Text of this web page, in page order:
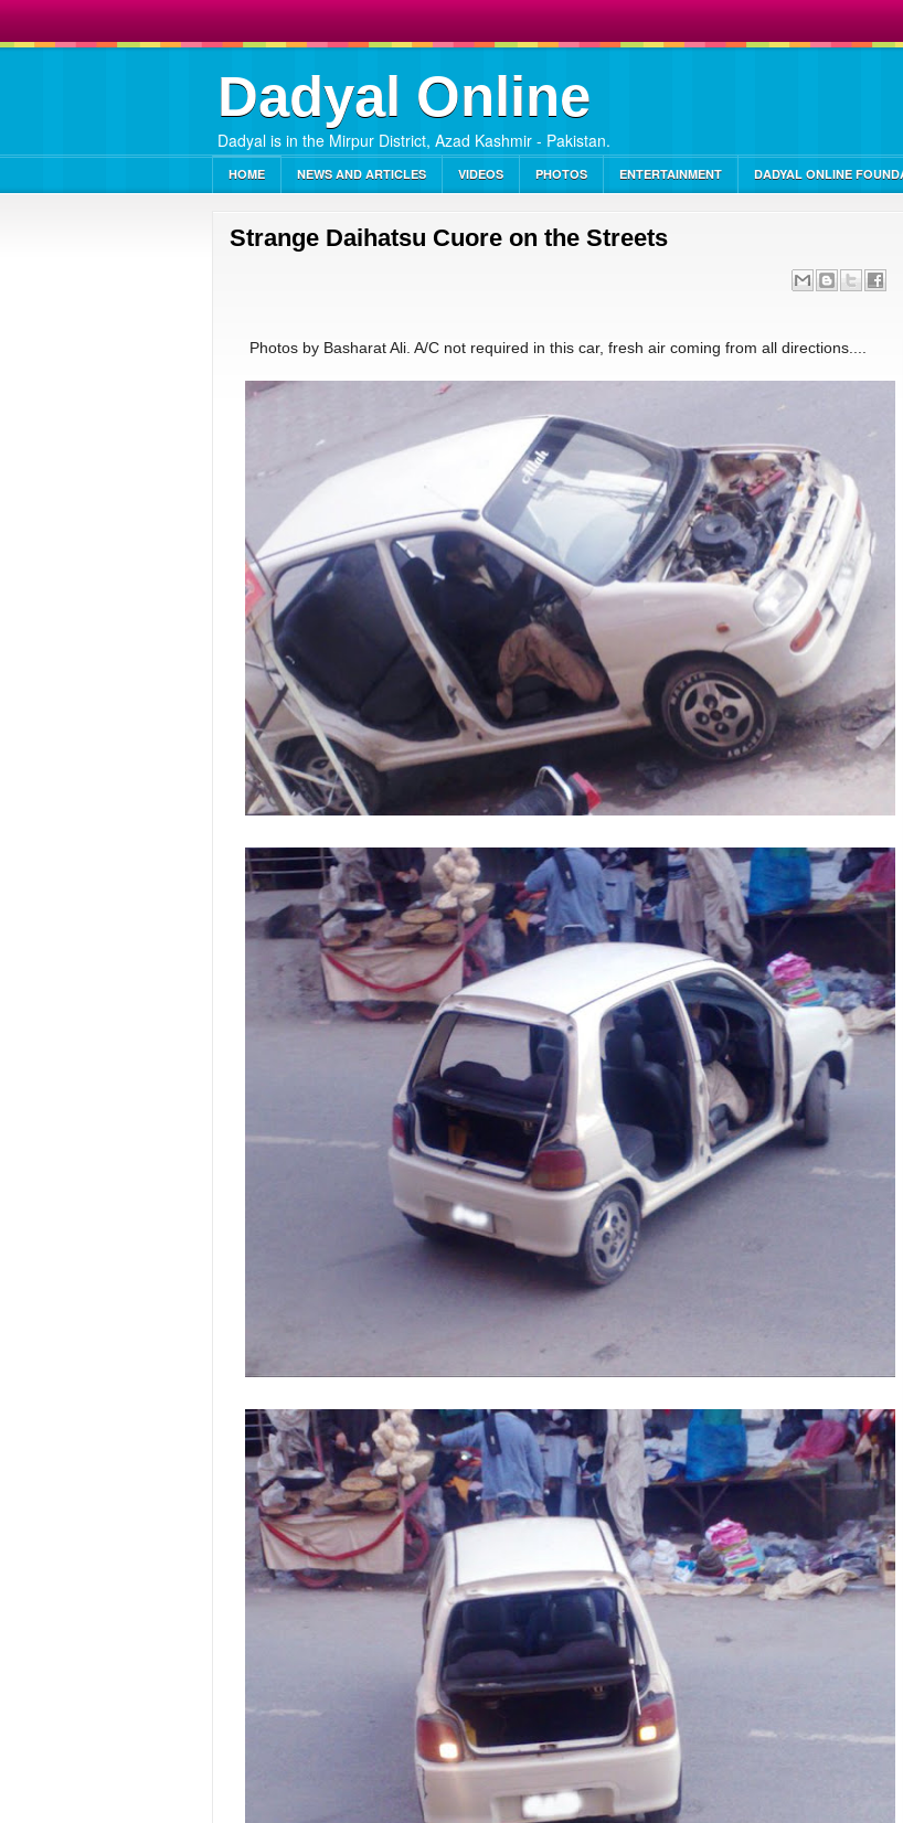
Dadyal Online
Dadyal is in the Mirpur District, Azad Kashmir - Pakistan.
HOME NEWS AND ARTICLES VIDEOS PHOTOS ENTERTAINMENT DADYAL ONLINE
Strange Daihatsu Cuore on the Streets
Photos by Basharat Ali. A/C not required in this car, fresh air coming from all directions....